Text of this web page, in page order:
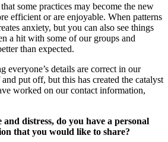
some practices may become the new
efficient or are enjoyable. When patterns
anxiety, but you can also see things
a hit with some of our groups and
than expected.
everyone’s details are correct in our
put off, but this has created the catalyst
worked on our contact information,
distress, do you have a personal
that you would like to share?